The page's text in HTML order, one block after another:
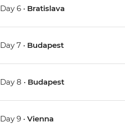
Day 6 • Bratislava
Day 7 • Budapest
Day 8 • Budapest
Day 9 •Vienna